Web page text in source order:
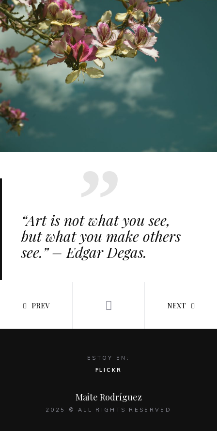
“Art is not what you see,
but what you make others
see.” – Edgar Degas.
PREV NEXT
Maite Rodríguez
ESTOY EN:
FLICKR
2025 © ALL RIGHTS RESERVED